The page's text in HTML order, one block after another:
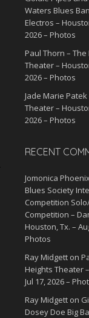
Waters Blues
Electros –
2026 – Photos
Paul Thorn – The
Theater –
2026 – Photos
Jade Marie
Theater –
2026 – Photos
RECENT
Jomonica
Blues Society
Competition
Competition –
Houston, Tx. –
Photos
Ray Midgett on
Heights Theater
Jul 17, 2026 –
Ray Midgett on
Dosey Doe Big